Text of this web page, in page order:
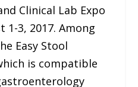
Clinical Lab Expo
1-3, 2017. Among
Easy Stool
is compatible